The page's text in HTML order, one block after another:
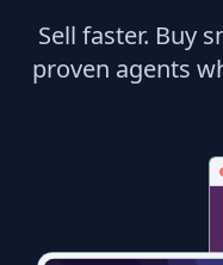
Sell faster. Buy
proven agents